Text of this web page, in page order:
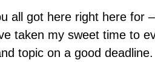
all got here right here for
taken my sweet time to
topic on a good deadline.